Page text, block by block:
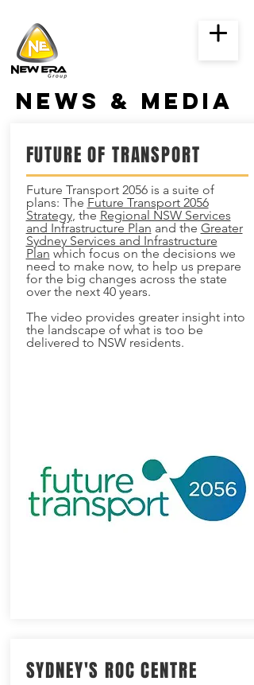
news & media
FUTURE OF TRANSPORT
Future Transport 2056 is a suite of
plans: The Future Transport 2056
Strategy, the Regional NSW Services
and Infrastructure Plan and the Greater
Sydney Services and Infrastructure
Plan which focus on the decisions we
need to make now, to help us prepare
for the big changes across the state
over the next 40 years.
The video provides greater insight into
the landscape of what is too be
delivered to NSW residents.
SYDNEY'S ROC CENTRE